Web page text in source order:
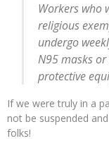
Workers who
religious
undergo
N95 masks
protective
If we were truly in a
not be suspended
folks!